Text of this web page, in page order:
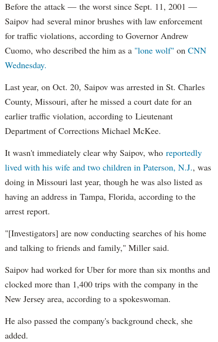
Before the attack — the worst since Sept. 11, 2001 —
Saipov had several minor brushes with law enforcement
for traffic violations, according to Governor Andrew
Cuomo, who described the him as a "lone wolf" on CNN
Wednesday.
Last year, on Oct. 20, Saipov was arrested in St. Charles
County, Missouri, after he missed a court date for an
earlier traffic violation, according to Lieutenant
Department of Corrections Michael McKee.
It wasn't immediately clear why Saipov, who reportedly
lived with his wife and two children in Paterson, N.J., was
doing in Missouri last year, though he was also listed as
having an address in Tampa, Florida, according to the
arrest report.
"[Investigators] are now conducting searches of his home
and talking to friends and family," Miller said.
Saipov had worked for Uber for more than six months and
clocked more than 1,400 trips with the company in the
New Jersey area, according to a spokeswoman.
He also passed the company's background check, she
added.